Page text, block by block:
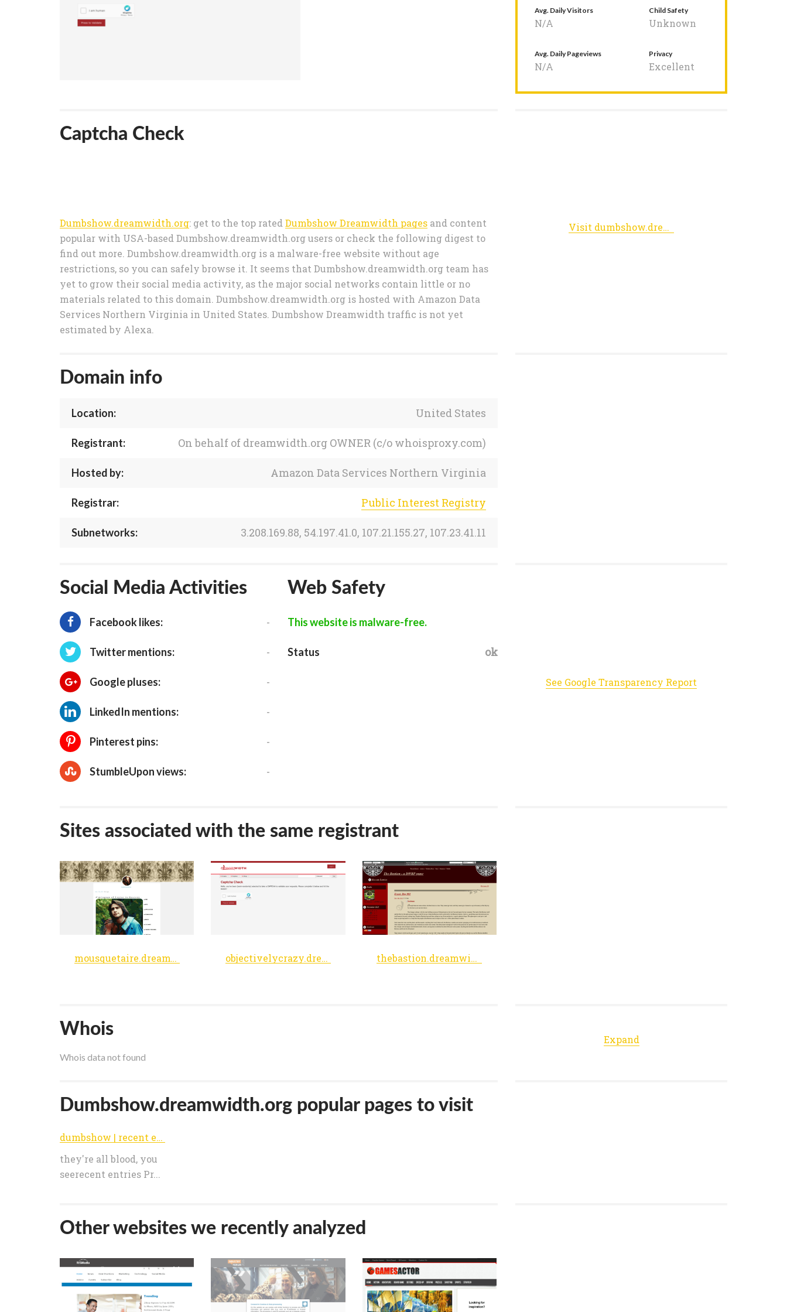
Avg. Daily Visitors
N/A
Child Safety
Unknown
Avg. Daily Pageviews
N/A
Privacy
Excellent
Captcha Check
Dumbshow.dreamwidth.org: get to the top rated Dumbshow Dreamwidth pages and content
popular with USA-based Dumbshow.dreamwidth.org users or check the following digest to
find out more. Dumbshow.dreamwidth.org is a malware-free website without age
restrictions, so you can safely browse it. It seems that Dumbshow.dreamwidth.org team has
yet to grow their social media activity, as the major social networks contain little or no
materials related to this domain. Dumbshow.dreamwidth.org is hosted with Amazon Data
Services Northern Virginia in United States. Dumbshow Dreamwidth traffic is not yet
estimated by Alexa.
Visit dumbshow.dreamwidth.org
Domain info
Location: United States
Registrant: On behalf of dreamwidth.org OWNER (c/o whoisproxy.com)
Hosted by: Amazon Data Services Northern Virginia
Registrar: Public Interest Registry
Subnetworks: 3.208.169.88, 54.197.41.0, 107.21.155.27, 107.23.41.11
Social Media Activities
Facebook likes: -
Twitter mentions: -
Google pluses: -
LinkedIn mentions: -
Pinterest pins: -
StumbleUpon views: -
Web Safety
This website is malware-free.
Status ok
See Google Transparency Report
Sites associated with the same registrant
mousquetaire.dreamwidth.org objectivelycrazy.dreamwidth.org thebastion.dreamwidth.org
Whois
Whois data not found
Expand
Dumbshow.dreamwidth.org popular pages to visit
dumbshow | recent entries
they're all blood, you
seerecent entries Pr...
Other websites we recently analyzed